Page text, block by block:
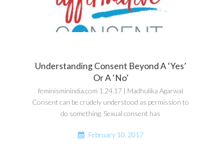
Understanding Consent Beyond A ‘Yes’
Or A ‘No’
feminisminindia.com 1.24.17 | Madhulika Agarwal
Consent can be crudely understood as permission to
do something. Sexual consent has
February 10, 2017